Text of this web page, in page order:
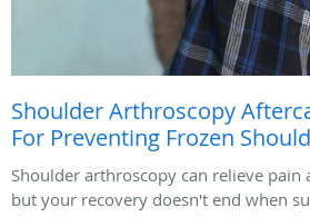
Shoulder Arthroscopy
For Preventing Frozen
Shoulder arthroscopy can relieve pain
but your recovery doesn't end when